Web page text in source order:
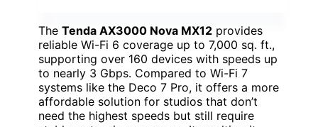
The Tenda AX3000 Nova MX12 provides
reliable Wi-Fi 6 coverage up to 7,000 sq. ft.,
supporting over 160 devices with speeds up
to nearly 3 Gbps. Compared to Wi-Fi 7
systems like the Deco 7 Pro, it offers a more
affordable solution for studios that don’t
need the highest speeds but still require